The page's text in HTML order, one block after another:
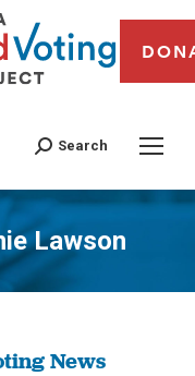
Search
Lawson
here:
News